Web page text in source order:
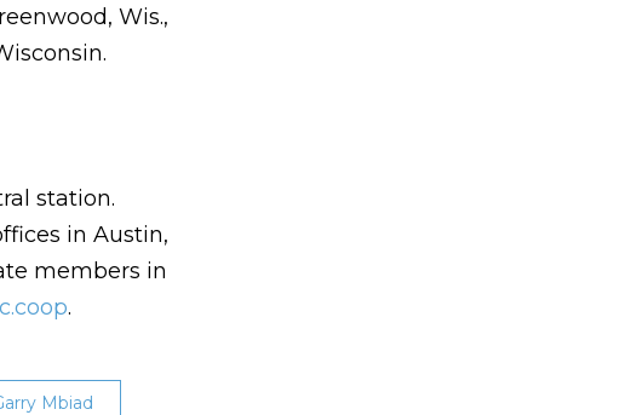
Wis.,
station.
in Austin,
members in
.
Mbiad